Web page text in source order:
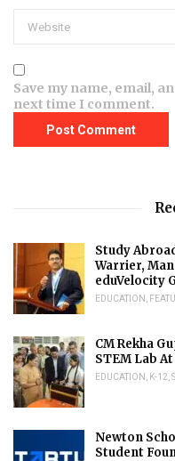
Save my name, email,
next time I comment.
Study
Warrier,
eduVelocity
EDUCATION
CM Rekha
STEM Lab
EDUCATION K-12
Newton
Student